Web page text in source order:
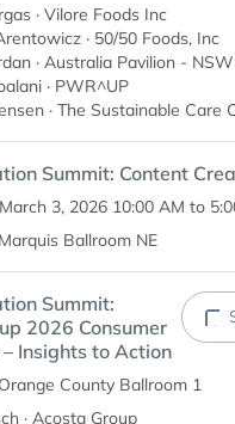
· Vilore Foods Inc
· 50/50 Foods, Inc
· Australia Pavilion -
· PWR^UP
· The Sustainable Care
Summit: Content
3, 2026 10:00 AM to
Ballroom NE
Summit:
2026 Consumer
Insights to Action
County Ballroom 1
· Acosta Group